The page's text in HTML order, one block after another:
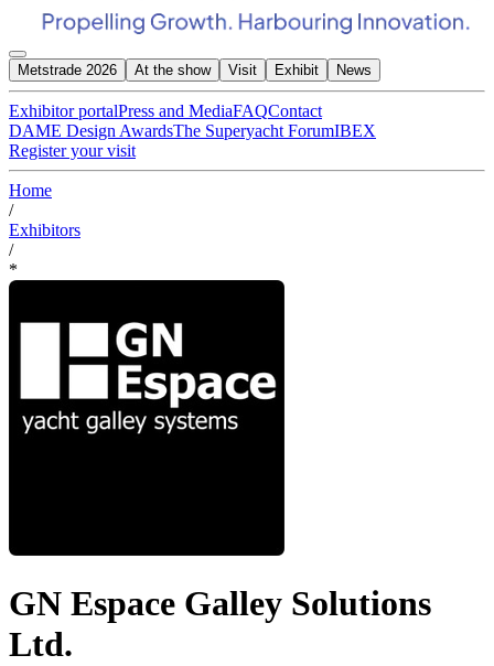
Metstrade 2026 At the show Visit Exhibit News
Exhibitor portalPress and MediaFAQContact
DAME Design AwardsThe Superyacht ForumIBEX
Register your visit
Home
/
Exhibitors
/
*
GN Espace Galley Solutions
Ltd.